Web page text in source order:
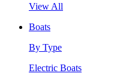
View All
Boats
By Type
Electric Boats